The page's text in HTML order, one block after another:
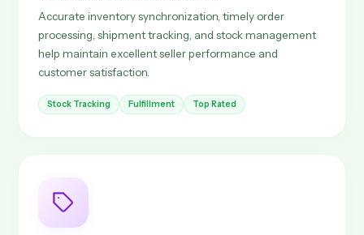
Accurate inventory synchronization, timely order
processing, shipment tracking, and stock management
help maintain excellent seller performance and
customer satisfaction.
Stock Tracking Fulfillment Top Rated